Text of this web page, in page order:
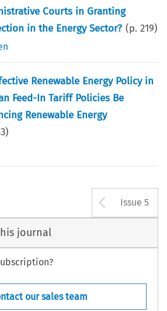
Courts in Granting
in the Energy Sector? (p.219)
Renewable Energy Policy in
Feed-In Tariff Policies Be
Renewable Energy
)
Issue 5
journal
our sales team